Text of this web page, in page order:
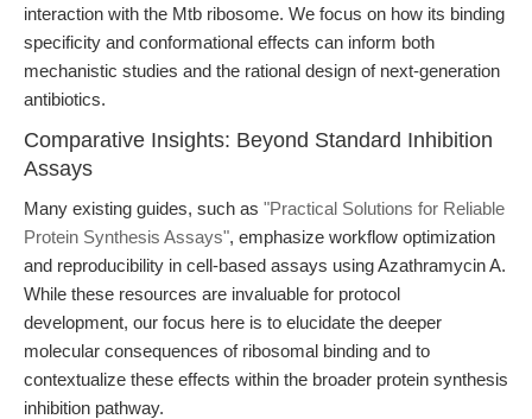
interaction with the Mtb ribosome. We focus on how its binding
specificity and conformational effects can inform both
mechanistic studies and the rational design of next-generation
antibiotics.
Comparative Insights: Beyond Standard Inhibition
Assays
Many existing guides, such as "Practical Solutions for Reliable
Protein Synthesis Assays", emphasize workflow optimization
and reproducibility in cell-based assays using Azathramycin A.
While these resources are invaluable for protocol
development, our focus here is to elucidate the deeper
molecular consequences of ribosomal binding and to
contextualize these effects within the broader protein synthesis
inhibition pathway.